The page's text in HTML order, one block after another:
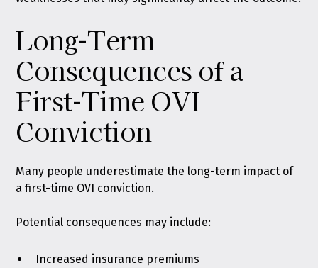
Long-Term
Consequences of a
First-Time OVI
Conviction
Many people underestimate the long-term impact of
a first-time OVI conviction.
Potential consequences may include:
Increased insurance premiums